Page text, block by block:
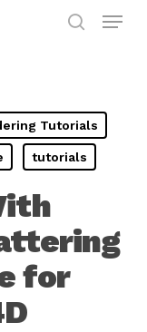
Menu
Tutorials
tutorials
for